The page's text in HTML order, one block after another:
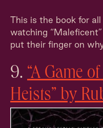
This is the book for
watching
put their finger on
9. “A Game
Heists” by